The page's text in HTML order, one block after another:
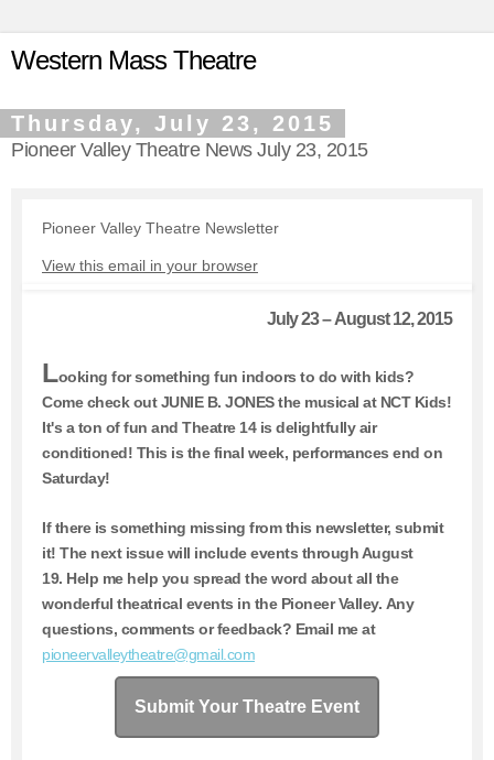
Western Mass Theatre
Thursday, July 23, 2015
Pioneer Valley Theatre News July 23, 2015
Pioneer Valley Theatre Newsletter
View this email in your browser
July 23 – August 12, 2015
Looking for something fun indoors to do with kids?
Come check out JUNIE B. JONES the musical at NCT Kids!
It's a ton of fun and Theatre 14 is delightfully air
conditioned! This is the final week, performances end on
Saturday!
If there is something missing from this newsletter, submit
it! The next issue will include events through August
19. Help me help you spread the word about all the
wonderful theatrical events in the Pioneer Valley. Any
questions, comments or feedback? Email me at
pioneervalleytheatre@gmail.com
Submit Your Theatre Event